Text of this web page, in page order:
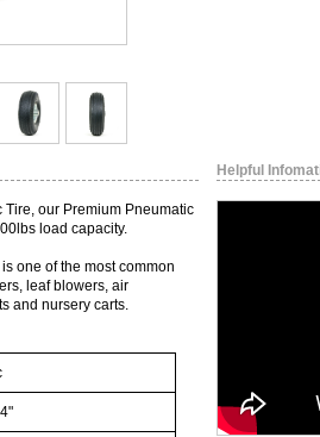
our Premium Pneumatic
load capacity.
one of the most common
leaf blowers, air
and nursery carts.
Helpful